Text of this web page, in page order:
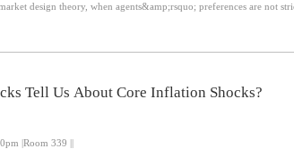
the market design theory, when agents&amp;rsquo; preferences are not
Tell Us About Core Inflation Shocks?
|Room 339 ||